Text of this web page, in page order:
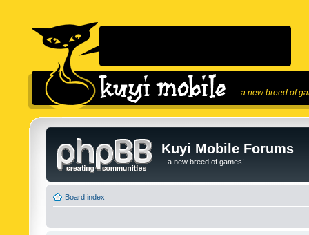
...a new breed of
Kuyi Mobile Forums
...a new breed of games!
Board index